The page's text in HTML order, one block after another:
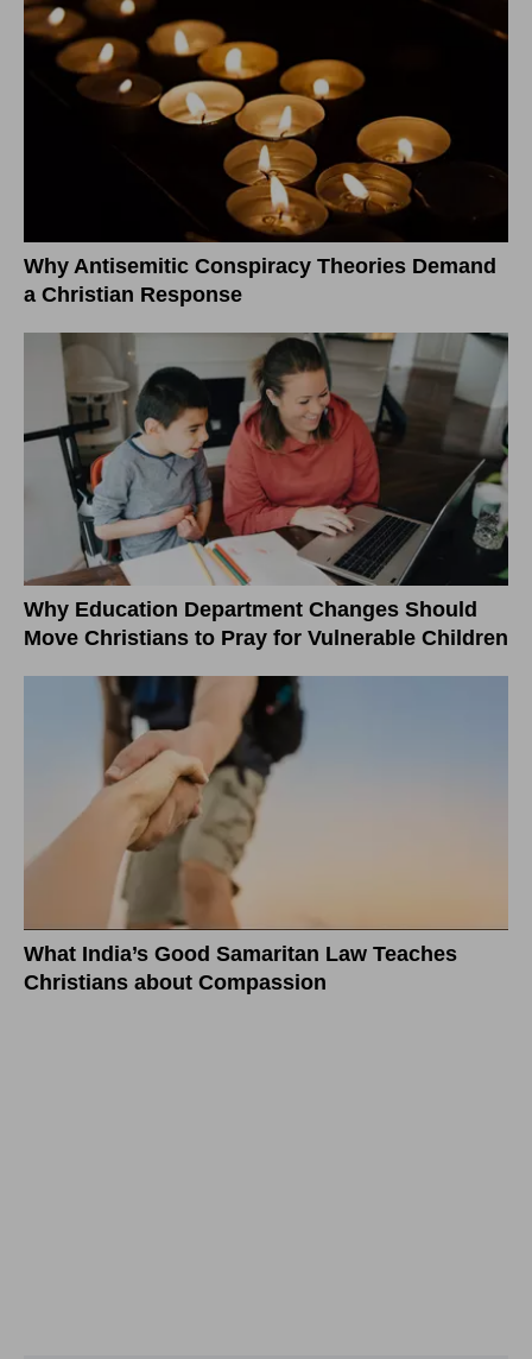
Why Antisemitic Conspiracy Theories Demand
a Christian Response
Why Education Department Changes Should
Move Christians to Pray for Vulnerable Children
What India’s Good Samaritan Law Teaches
Christians about Compassion